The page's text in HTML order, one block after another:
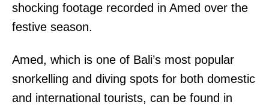
shocking footage recorded in Amed over the
festive season.
Amed, which is one of Bali’s most popular
snorkelling and diving spots for both domestic
and international tourists, can be found in